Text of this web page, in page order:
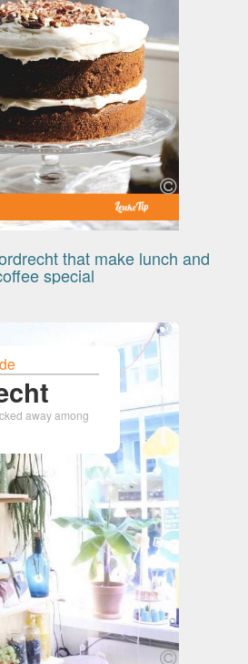
that make lunch and
special
away among